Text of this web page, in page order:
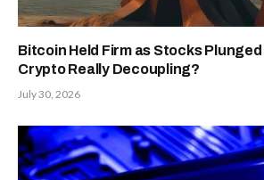
Bitcoin Held Firm as Stocks Plunged
Crypto Really Decoupling?
July 30, 2026